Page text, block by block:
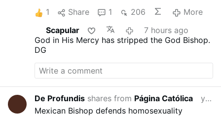
modernism. It was required from 1910 to
1967. Bishops, theologians, seminary
faculty all took it. Pope St. Pius X called
modernism “the synthesis of all heresies.”
It was not a mild warning. It was a
diagnosis of a spiritual sickness that would
attack the very foundation of divine
revelation. Today, ask the average
Catholic what modernism is. Many will not
know. Ask when they last heard a sermon
about it. Many will say never. The solemn
warning has become invisible, not
1 Share 1 206
More
Scapular
7 hours ago
God in His Mercy has stripped the God Bishop.
DG
De Profundis shares from Página Católica
yesterday
Mexican Bishop defends homosexuality